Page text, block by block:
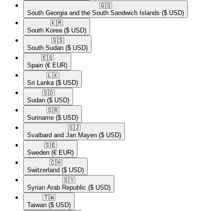
🇬🇸​
South Georgia and the South Sandwich Islands ($ USD)
🇰🇷​
South Korea ($ USD)
🇸🇸​
South Sudan ($ USD)
🇪🇸​
Spain (€ EUR)
🇱🇰​
Sri Lanka ($ USD)
🇸🇩​
Sudan ($ USD)
🇸🇷​
Suriname ($ USD)
🇸🇯​
Svalbard and Jan Mayen ($ USD)
🇸🇪​
Sweden (€ EUR)
🇨🇭​
Switzerland ($ USD)
🇸🇾​
Syrian Arab Republic ($ USD)
🇹🇼​
Taiwan ($ USD)